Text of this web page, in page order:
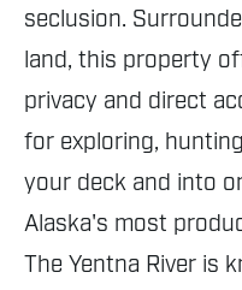
seclusion.
land, this property
privacy and direct
for exploring,
your deck and into
Alaska's most
The Yentna River is